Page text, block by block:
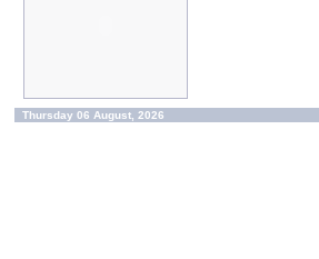
Thursday 06 August, 2026